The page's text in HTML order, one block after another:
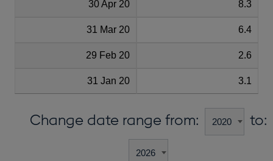
30 Apr 20 8.3
31 Mar 20 6.4
29 Feb 20 2.6
31 Jan 20 3.1
Change date range from: to: